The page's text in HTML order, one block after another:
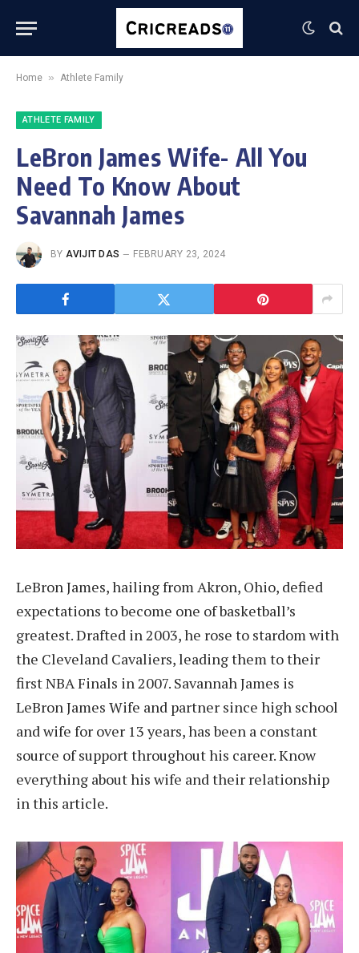
Home » Athlete Family
ATHLETE FAMILY
LeBron James Wife- All You
Need To Know About
Savannah James
BY AVIJIT DAS FEBRUARY 23, 2024
LeBron James, hailing from Akron, Ohio, defied
expectations to become one of basketball’s
greatest. Drafted in 2003, he rose to stardom with
the Cleveland Cavaliers, leading them to their
first NBA Finals in 2007. Savannah James is
LeBron James Wife and partner since high school
and wife for over 13 years, has been a constant
source of support throughout his career. Know
everything about his wife and their relationship
in this article.